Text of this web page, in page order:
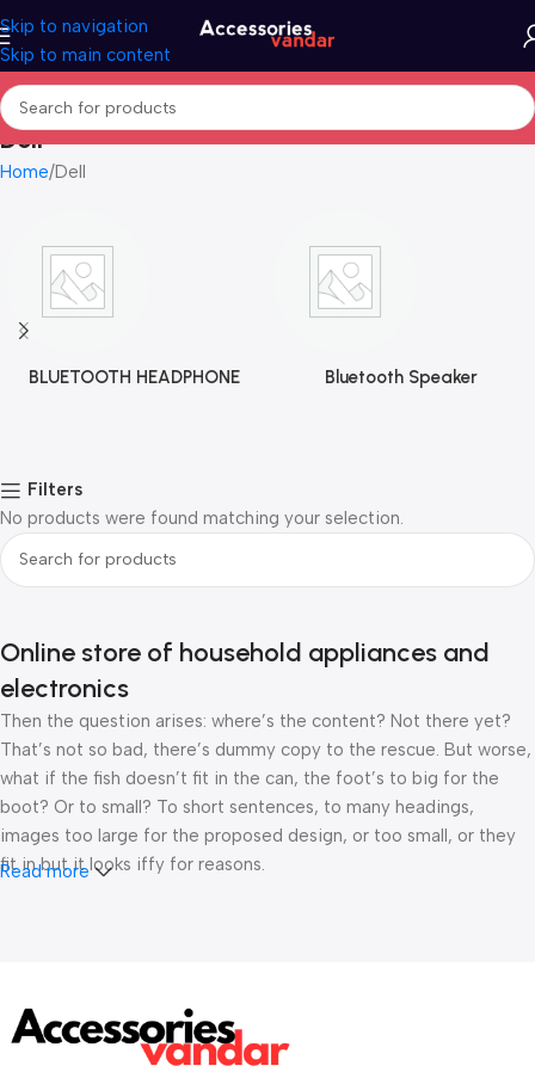
Skip to navigation
Skip to main content
Dell
Home Dell
BLUETOOTH HEADPHONE Bluetooth Speaker
Filters
No products were found matching your selection.
Online store of household appliances and
electronics
Then the question arises: where’s the content? Not there yet?
That’s not so bad, there’s dummy copy to the rescue. But worse,
what if the fish doesn’t fit in the can, the foot’s to big for the
boot? Or to small? To short sentences, to many headings,
images too large for the proposed design, or too small, or they
fit in but it looks iffy for reasons.
checkpoints, there wasn’t a process agreed upon or specified
with the granularity required. It’s content strategy gone awry
right from the start. If that’s what you think how bout the other
Read more